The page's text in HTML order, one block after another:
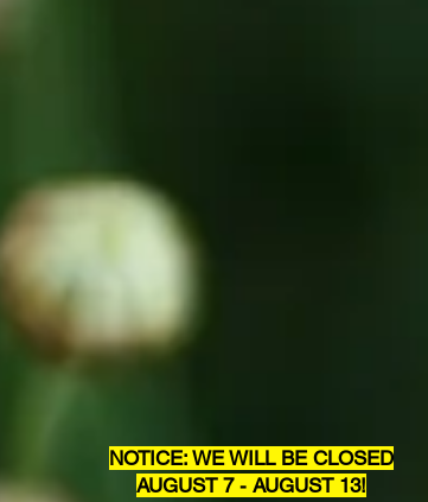
NOTICE: WE WILL BE CLOSED
AUGUST 7 - AUGUST 13!